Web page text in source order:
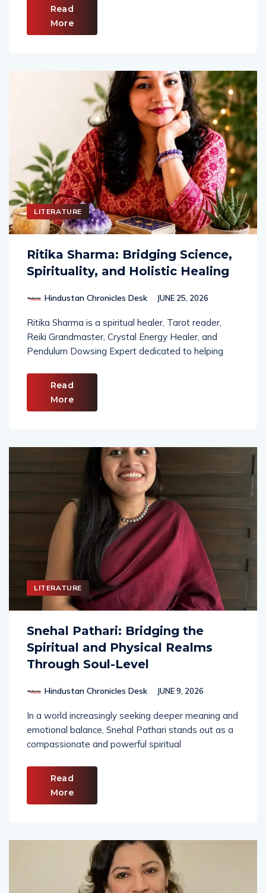
Read
More
LITERATURE
Ritika Sharma: Bridging Science,
Spirituality, and Holistic Healing
Hindustan Chronicles Desk JUNE 25, 2026
Ritika Sharma is a spiritual healer, Tarot reader,
Reiki Grandmaster, Crystal Energy Healer, and
Pendulum Dowsing Expert dedicated to helping
Read
More
LITERATURE
Snehal Pathari: Bridging the
Spiritual and Physical Realms
Through Soul-Level
Hindustan Chronicles Desk JUNE 9, 2026
In a world increasingly seeking deeper meaning and
emotional balance, Snehal Pathari stands out as a
compassionate and powerful spiritual
Read
More